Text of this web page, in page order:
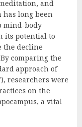
and
long been
mind-body
its potential to
the decline
comparing the
approach of
researchers were
on the
a vital